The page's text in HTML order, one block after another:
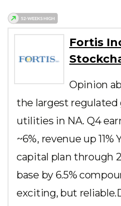
Fortis
Opinion
the largest regulated
utilities in NA. Q4
~6%, revenue up 11%
capital plan through
base by 6.5%
exciting, but